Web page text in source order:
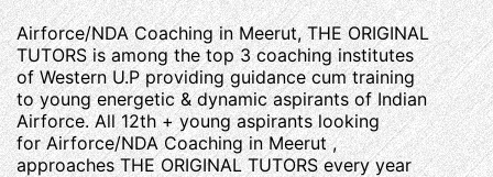
Airforce/NDA Coaching in Meerut, THE ORIGINAL
TUTORS is among the top 3 coaching institutes
of Western U.P providing guidance cum training
to young energetic & dynamic aspirants of Indian
Airforce. All 12th + young aspirants looking
for Airforce/NDA Coaching in Meerut ,
approaches THE ORIGINAL TUTORS every year